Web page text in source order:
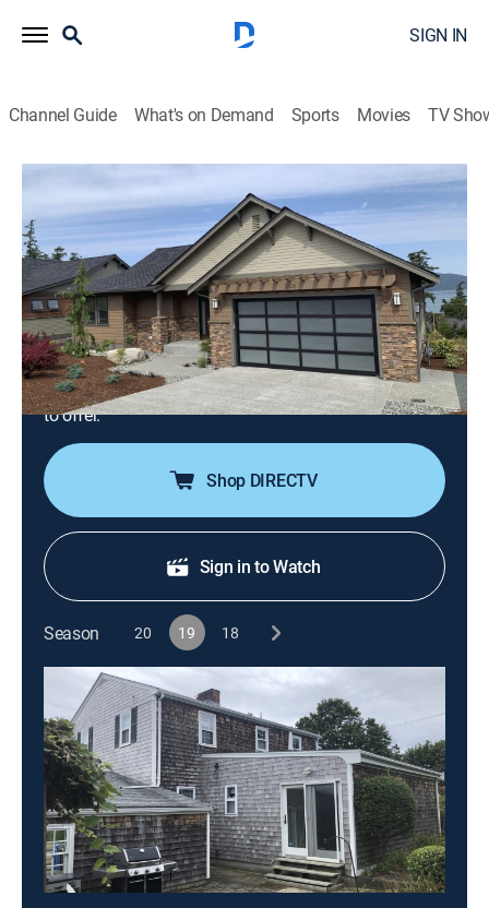
SIGN IN
Channel Guide What's on Demand Sports Movies TV
Island Life
S19 E4 | Navy No More, Fidalgo Island
Is the Future
0h 21m|Reality, House/garden|discovery+|2020
After years in the navy, a couple and their dog are
making Fidalgo Island, Wash., their home; they would
like their dream house to be surrounded by nature with
great water views but still be close to all the town has
to offer.
Shop DIRECTV
Sign in to Watch
Season 20 19 18